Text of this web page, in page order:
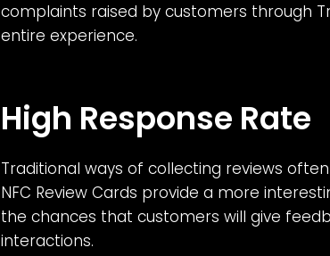
complaints raised by customers through
entire experience.
High Response Rate
Traditional ways of collecting reviews
NFC Review Cards provide a more
the chances that customers will give
interactions.